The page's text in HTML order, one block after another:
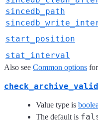
sincedb_path
start_position
stat_interval
Also see Common options
Value type is
The default is